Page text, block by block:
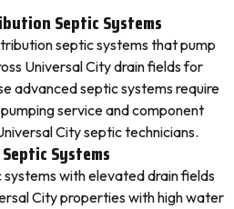
Septic Systems
septic systems that pump
Universal City drain fields for
advanced septic systems require
service and component
City septic technicians.
Systems
with elevated drain fields
City properties with high water